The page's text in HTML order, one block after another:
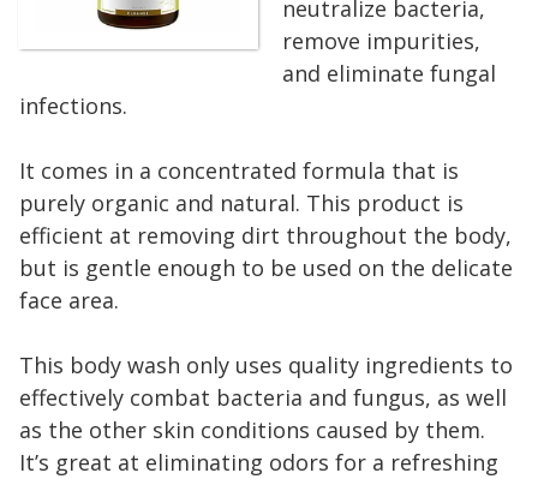
neutralize bacteria,
remove impurities,
and eliminate fungal
infections.
It comes in a concentrated formula that is
purely organic and natural. This product is
efficient at removing dirt throughout the body,
but is gentle enough to be used on the delicate
face area.
This body wash only uses quality ingredients to
effectively combat bacteria and fungus, as well
as the other skin conditions caused by them.
It’s great at eliminating odors for a refreshing